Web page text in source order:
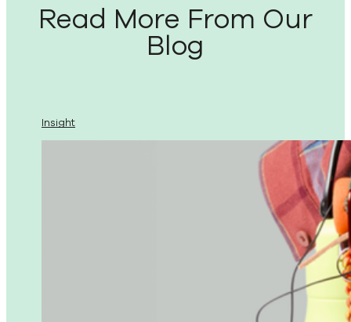
Read More From Our
Blog
Insight